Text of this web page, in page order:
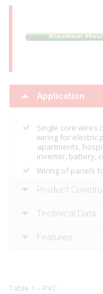
Application
Single core wires
wiring for electric
apartments,
inverter, battery,
Wiring of panels
Product
Technical Data
Features
Table 1 – PVC